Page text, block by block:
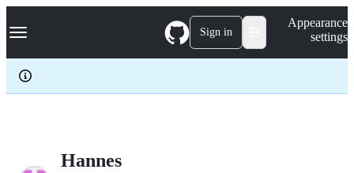
k
p
c
Navigation Menu Sign in
Appearance
settings
Hannes